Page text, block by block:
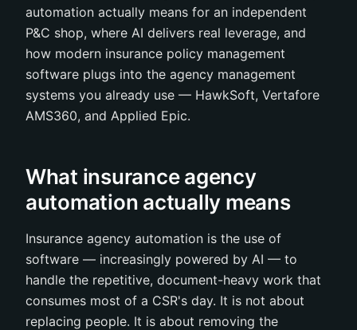
automation actually means for an independent
P&C shop, where AI delivers real leverage, and
how modern insurance policy management
software plugs into the agency management
systems you already use — HawkSoft, Vertafore
AMS360, and Applied Epic.
What insurance agency
automation actually means
Insurance agency automation is the use of
software — increasingly powered by AI — to
handle the repetitive, document-heavy work that
consumes most of a CSR's day. It is not about
replacing people. It is about removing the